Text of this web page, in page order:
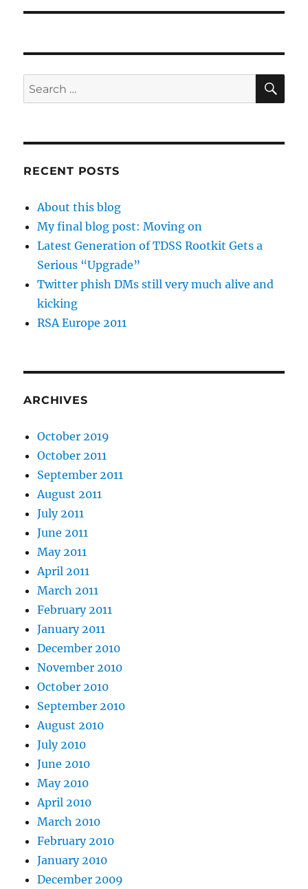
Search
for:
RECENT POSTS
About this blog
My final blog post: Moving on
Latest Generation of TDSS Rootkit Gets a
Serious “Upgrade”
Twitter phish DMs still very much alive and
kicking
RSA Europe 2011
ARCHIVES
October 2019
October 2011
September 2011
August 2011
July 2011
June 2011
May 2011
April 2011
March 2011
February 2011
January 2011
December 2010
November 2010
October 2010
September 2010
August 2010
July 2010
June 2010
May 2010
April 2010
March 2010
February 2010
January 2010
December 2009